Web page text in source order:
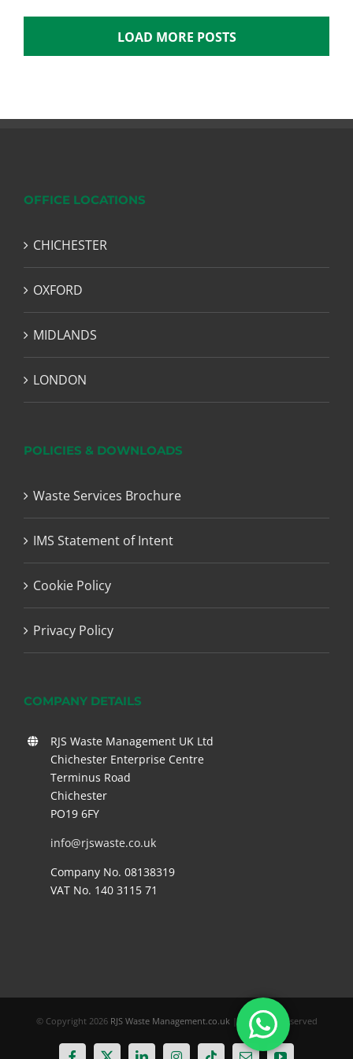
LOAD MORE POSTS
OFFICE LOCATIONS
CHICHESTER
OXFORD
MIDLANDS
LONDON
POLICIES & DOWNLOADS
Waste Services Brochure
IMS Statement of Intent
Cookie Policy
Privacy Policy
COMPANY DETAILS
RJS Waste Management UK Ltd
Chichester Enterprise Centre
Terminus Road
Chichester
PO19 6FY
info@rjswaste.co.uk
Company No. 08138319
VAT No. 140 3115 71
© Copyright 2026 RJS Waste Management.co.uk| All Rights Reserved